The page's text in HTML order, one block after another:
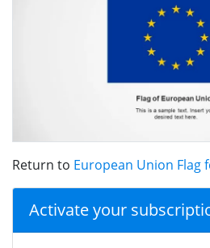
Return to European Union Flag
Activate your